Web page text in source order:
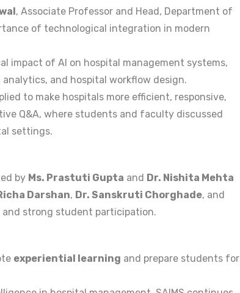
, Associate Professor and Head, Department of
of technological integration in modern
impact of AI on hospital management systems,
and hospital workflow design.
to make hospitals more efficient, responsive,
Q&A, where students and faculty discussed
settings.
by Ms. Prastuti Gupta and Dr. Nishita Mehta
Darshan, Dr. Sanskruti Chorghade, and
strong student participation.
experiential learning and prepare students for